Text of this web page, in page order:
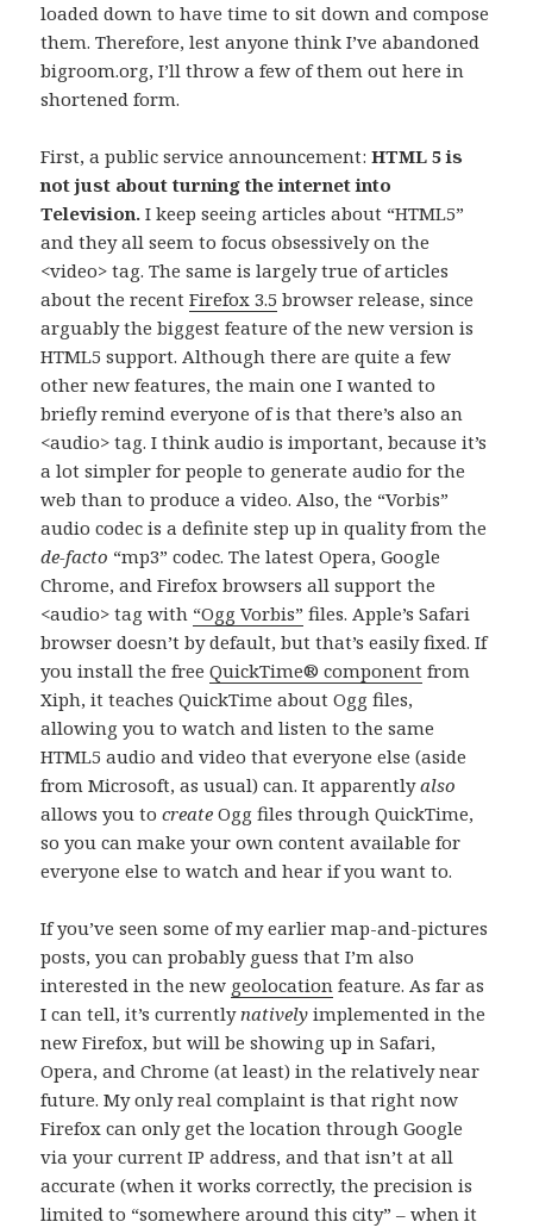
loaded down to have time to sit down and compose
them. Therefore, lest anyone think I’ve abandoned
bigroom.org, I’ll throw a few of them out here in
shortened form.
First, a public service announcement:HTML 5 is
not just about turning the internet into
Television. I keep seeing articles about “HTML5”
and they all seem to focus obsessively on the
<video> tag. The same is largely true of articles
about the recentFirefox 3.5 browser release, since
arguably the biggest feature of the new version is
HTML5 support. Although there are quite a few
other new features, the main one I wanted to
briefly remind everyone of is that there’s also an
<audio> tag. I think audio is important, because it’s
a lot simpler for people to generate audio for the
web than to produce a video. Also, the “Vorbis”
audio codec is a definite step up in quality from the
de-facto “mp3” codec. The latest Opera, Google
Chrome, and Firefox browsers all support the
<audio> tag with “Ogg Vorbis” files. Apple’s Safari
browser doesn’t by default, but that’s easily fixed. If
you install the freeQuickTime® component from
Xiph, it teaches QuickTime about Ogg files,
allowing you to watch and listen to the same
HTML5 audio and video that everyone else (aside
from Microsoft, as usual) can. It apparentlyalso
allows you tocreate Ogg files through QuickTime,
so you can make your own content available for
everyone else to watch and hear if you want to.
If you’ve seen some of my earlier map-and-pictures
posts, you can probably guess that I’m also
interested in the new geolocation feature. As far as
I can tell, it’s currentlynatively implemented in the
new Firefox, but will be showing up in Safari,
Opera, and Chrome (at least) in the relatively near
future. My only real complaint is that right now
Firefox can only get the location through Google
via your current IP address, and that isn’t at all
accurate (when it works correctly, the precision is
limited to “somewhere around this city” – when it